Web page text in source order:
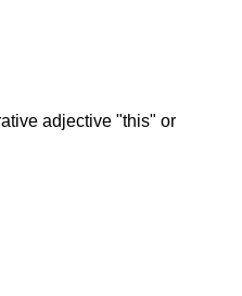
adjective "this" or